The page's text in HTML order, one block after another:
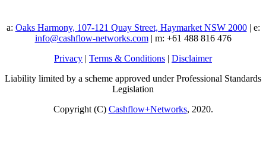
a: Oaks Harmony, 107-121 Quay Street, Haymarket NSW 2000| e:
info@cashflow-networks.com| m: +61 488 816 476
Privacy | Terms & Conditions | Disclaimer
Liability limited by a scheme approved under Professional Standards
Legislation
Copyright (C) Cashflow+Networks, 2020.